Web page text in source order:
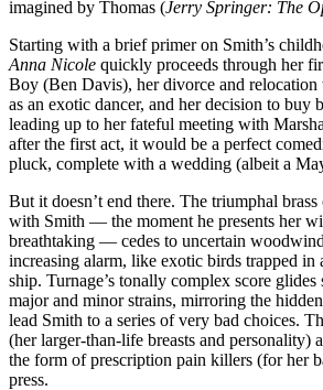
imagined by Thomas (Jerry Springer: The
Starting with a brief primer on Smith’s
Anna Nicole quickly proceeds through her
Boy (Ben Davis), her divorce and relocation
as an exotic dancer, and her decision to buy
leading up to her fateful meeting with
after the first act, it would be a perfect
pluck, complete with a wedding (albeit a
But it doesn’t end there. The triumphal
with Smith — the moment he presents her
breathtaking — cedes to uncertain
increasing alarm, like exotic birds trapped in
ship. Turnage’s tonally complex score glides
major and minor strains, mirroring the
lead Smith to a series of very bad choices.
(her larger-than-life breasts and personality)
the form of prescription pain killers (for her
press.